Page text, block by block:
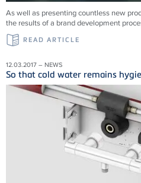
As well as presenting countless new
the results of a brand development
READ ARTICLE
12.03.2017 – NEWS
So that cold water remains